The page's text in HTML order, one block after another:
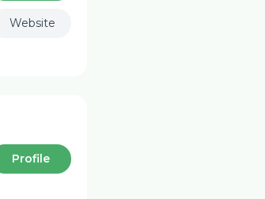
Website
Profile